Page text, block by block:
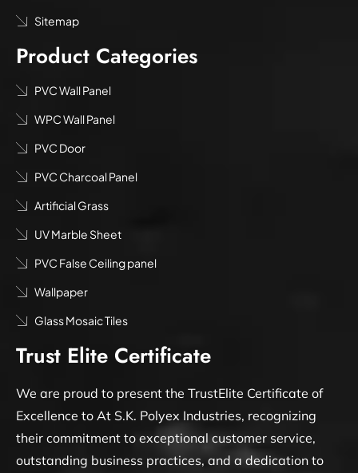
Sitemap
Product Categories
PVC Wall Panel
WPC Wall Panel
PVC Door
PVC Charcoal Panel
Artificial Grass
UV Marble Sheet
PVC False Ceiling panel
Wallpaper
Glass Mosaic Tiles
Trust Elite Certificate
We are proud to present the TrustElite Certificate of
Excellence to At S.K. Polyex Industries, recognizing
their commitment to exceptional customer service,
outstanding business practices, and a dedication to